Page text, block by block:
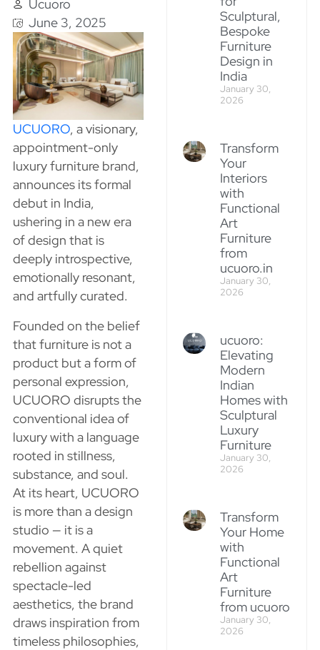
Ucuoro
June 3, 2025
UCUORO, a visionary,
appointment-only
luxury furniture brand,
announces its formal
debut in India,
ushering in a new era
of design that is
deeply introspective,
emotionally resonant,
and artfully curated.
Founded on the belief
that furniture is not a
product but a form of
personal expression,
UCUORO disrupts the
conventional idea of
luxury with a language
rooted in stillness,
substance, and soul.
At its heart, UCUORO
is more than a design
studio — it is a
movement. A quiet
rebellion against
spectacle-led
aesthetics, the brand
draws inspiration from
timeless philosophies,
Sculptural,
Bespoke
Furniture
Design in
India
January 30,
2026
Transform
Your
Interiors
with
Functional
Art
Furniture
from
ucuoro.in
January 30,
2026
ucuoro:
Elevating
Modern
Indian
Homes with
Sculptural
Luxury
Furniture
January 30,
2026
Transform
Your Home
with
Functional
Art
Furniture
from ucuoro
January 30,
2026